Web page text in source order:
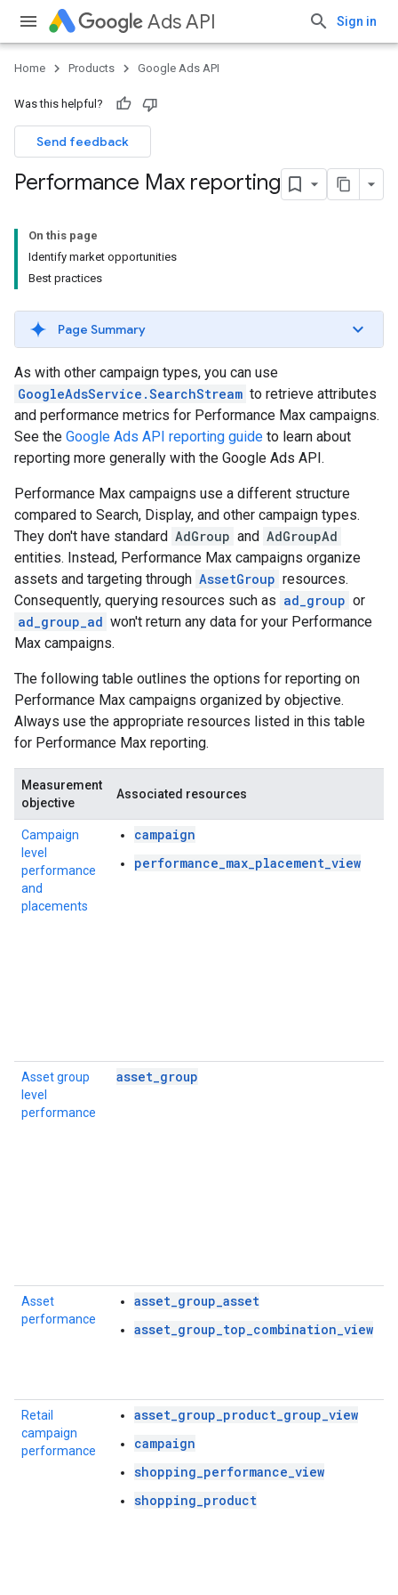
Ads API Sign in
Home Products Google Ads API
Was this helpful?
Send feedback
Performance Max reporting
On this page
Identify market opportunities
Best practices
Page Summary
As with other campaign types, you can use
GoogleAdsService.SearchStream to retrieve attributes
and performance metrics for Performance Max campaigns.
See the Google Ads API reporting guide to learn about
reporting more generally with the Google Ads API.
Performance Max campaigns use a different structure
compared to Search, Display, and other campaign types.
They don't have standard AdGroup and AdGroupAd
entities. Instead, Performance Max campaigns organize
assets and targeting through AssetGroup resources.
Consequently, querying resources such as ad_group or
ad_group_ad won't return any data for your Performance
Max campaigns.
The following table outlines the options for reporting on
Performance Max campaigns organized by objective.
Always use the appropriate resources listed in this table
for Performance Max reporting.
Measurement
objective
Associated resources
Campaign
level
performance
and
placements
campaign
performance_max_placement_view
Asset group
level
performance
asset_group
Asset
performance
asset_group_asset
asset_group_top_combination_view
Retail
campaign
performance
asset_group_product_group_view
campaign
shopping_performance_view
shopping_product